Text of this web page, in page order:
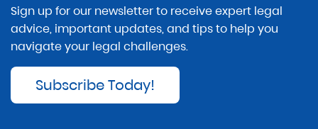
Sign up for our newsletter to receive expert legal
advice, important updates, and tips to help you
navigate your legal challenges.
Subscribe Today!